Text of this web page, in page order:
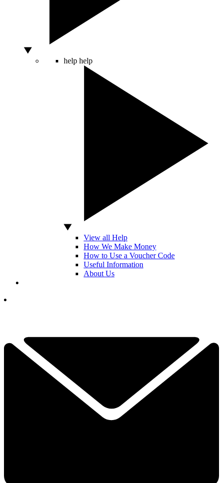
help help
View all Help
How We Make Money
How to Use a Voucher Code
Useful Information
About Us